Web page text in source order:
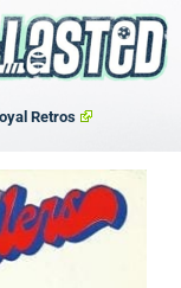
Retros